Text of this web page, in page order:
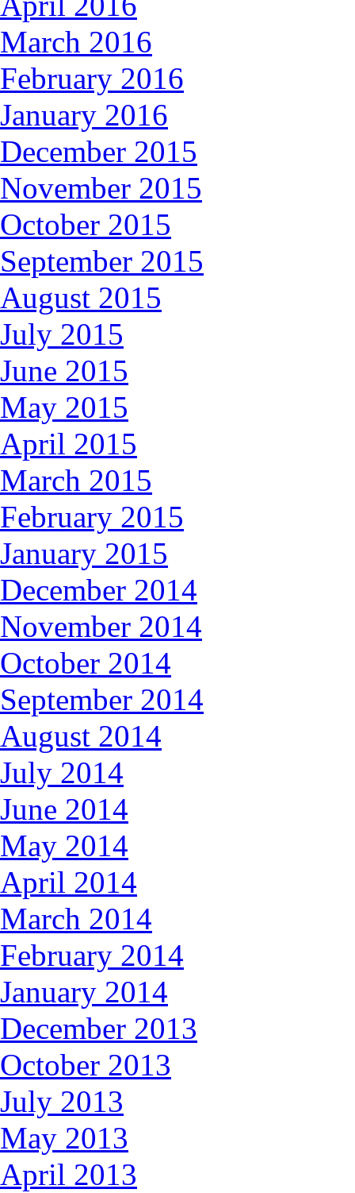
March 2016
February 2016
January 2016
December 2015
November 2015
October 2015
September 2015
August 2015
July 2015
June 2015
May 2015
April 2015
March 2015
February 2015
January 2015
December 2014
November 2014
October 2014
September 2014
August 2014
July 2014
June 2014
May 2014
April 2014
March 2014
February 2014
January 2014
December 2013
October 2013
July 2013
May 2013
April 2013